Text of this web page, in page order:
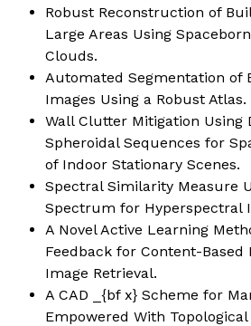
Robust Reconstruction of
Large Areas Using
Clouds.
Automated Segmentation of
Images Using a Robust Atlas.
Wall Clutter Mitigation Using
Spheroidal Sequences for
of Indoor Stationary Scenes.
Spectral Similarity Measure
Spectrum for Hyperspectral
A Novel Active Learning
Feedback for Content-Based
Image Retrieval.
A CAD _{bf x} Scheme for
Empowered With